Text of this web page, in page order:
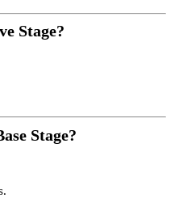
Stage?
Stage?